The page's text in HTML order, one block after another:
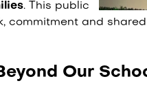
. This public
commitment and
Our